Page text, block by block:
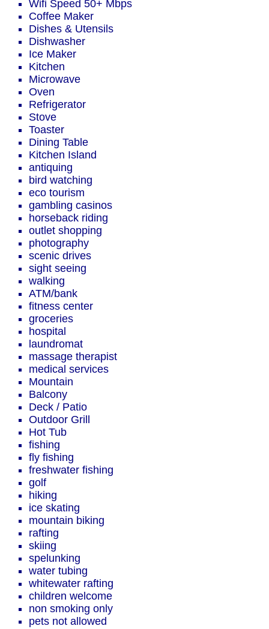
Wifi Speed 50+ Mbps
Coffee Maker
Dishes & Utensils
Dishwasher
Ice Maker
Kitchen
Microwave
Oven
Refrigerator
Stove
Toaster
Dining Table
Kitchen Island
antiquing
bird watching
eco tourism
gambling casinos
horseback riding
outlet shopping
photography
scenic drives
sight seeing
walking
ATM/bank
fitness center
groceries
hospital
laundromat
massage therapist
medical services
Mountain
Balcony
Deck / Patio
Outdoor Grill
Hot Tub
fishing
fly fishing
freshwater fishing
golf
hiking
ice skating
mountain biking
rafting
skiing
spelunking
water tubing
whitewater rafting
children welcome
non smoking only
pets not allowed